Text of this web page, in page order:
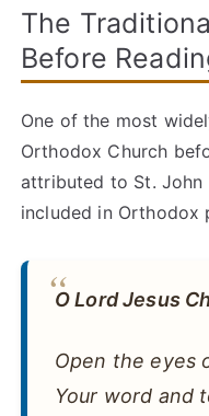
The
Before
One of the most
Orthodox Church
attributed to St. John
included in Orthodox
O Lord Jesus
Open the eyes
Your word and